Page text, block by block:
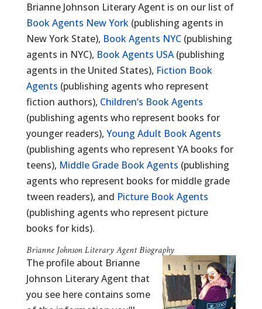
Brianne Johnson Literary Agent is on our list of
Book Agents New York(publishing agents in
New York State), Book Agents NYC(publishing
agents in NYC), Book Agents USA(publishing
agents in the United States), Fiction Book
Agents (publishing agents who represent
fiction authors), Children’s Book Agents
(publishing agents who represent books for
younger readers), Young Adult Book Agents
(publishing agents who represent YA books for
teens), Middle Grade Book Agents (publishing
agents who represent books for middle grade
tween readers), and Picture Book Agents
(publishing agents who represent picture
books for kids).
Brianne Johnson Literary Agent Biography
The profile about Brianne
Johnson Literary Agent that
you see here contains some